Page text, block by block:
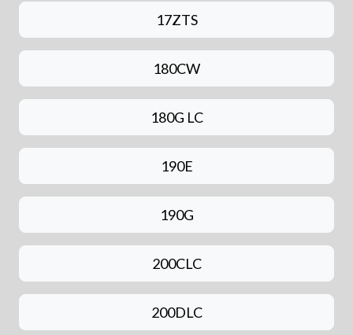
17ZTS
180CW
180G LC
190E
190G
200CLC
200DLC